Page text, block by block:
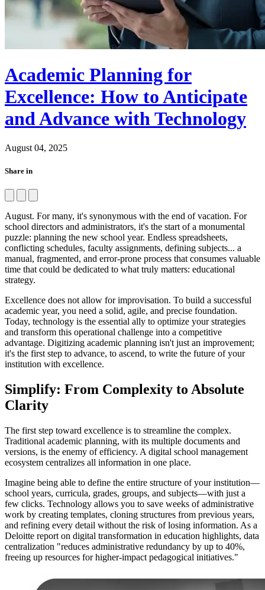
Academic Planning for
Excellence: How to Anticipate
and Advance with Technology
August 04, 2025
Share in
August. For many, it's synonymous with the end of vacation. For
school directors and administrators, it's the start of a monumental
puzzle: planning the new school year. Endless spreadsheets,
conflicting schedules, faculty assignments, defining subjects... a
manual, fragmented, and error-prone process that consumes valuable
time that could be dedicated to what truly matters: educational
strategy.
Excellence does not allow for improvisation. To build a successful
academic year, you need a solid, agile, and precise foundation.
Today, technology is the essential ally to optimize your strategies
and transform this operational challenge into a competitive
advantage. Digitizing academic planning isn't just an improvement;
it's the first step to advance, to ascend, to write the future of your
institution with excellence.
Simplify: From Complexity to Absolute
Clarity
The first step toward excellence is to streamline the complex.
Traditional academic planning, with its multiple documents and
versions, is the enemy of efficiency. A digital school management
ecosystem centralizes all information in one place.
Imagine being able to define the entire structure of your institution—
school years, curricula, grades, groups, and subjects—with just a
few clicks. Technology allows you to save weeks of administrative
work by creating templates, cloning structures from previous years,
and refining every detail without the risk of losing information. As a
Deloitte report on digital transformation in education highlights, data
centralization "reduces administrative redundancy by up to 40%,
freeing up resources for higher-impact pedagogical initiatives."